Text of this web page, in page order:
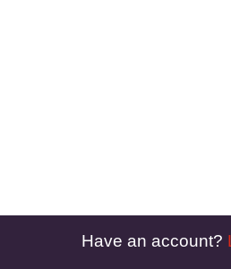
Have an account?